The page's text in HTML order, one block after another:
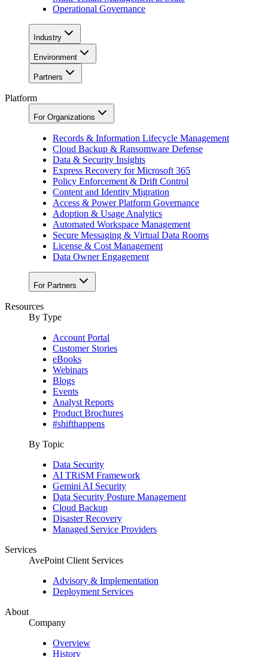
Operational Governance
Industry
Environment
Partners
Platform
For Organizations
Records & Information Lifecycle Management
Cloud Backup & Ransomware Defense
Data & Security Insights
Express Recovery for Microsoft 365
Policy Enforcement & Drift Control
Content and Identity Migration
Access & Power Platform Governance
Adoption & Usage Analytics
Automated Workspace Management
Secure Messaging & Virtual Data Rooms
License & Cost Management
Data Owner Engagement
For Partners
Resources
By Type
Account Portal
Customer Stories
eBooks
Webinars
Blogs
Events
Analyst Reports
Product Brochures
#shifthappens
By Topic
Data Security
AI TRiSM Framework
Gemini AI Security
Data Security Posture Management
Cloud Backup
Disaster Recovery
Managed Service Providers
Services
AvePoint Client Services
Advisory & Implementation
Deployment Services
About
Company
Overview
History